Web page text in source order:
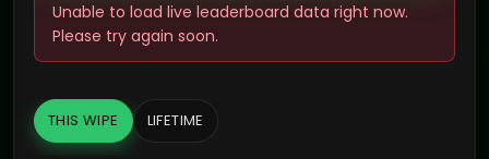
Unable to load live leaderboard data right now.
Please try again soon.
THIS WIPE LIFETIME